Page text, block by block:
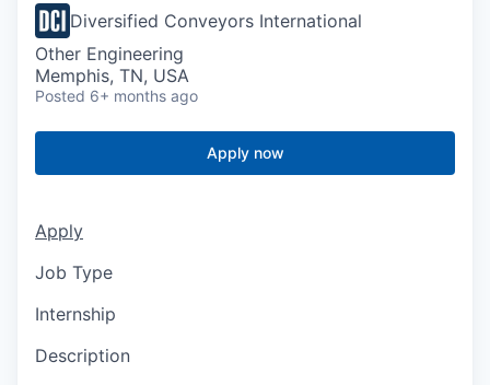
Diversified Conveyors International
Other Engineering
Memphis, TN, USA
Posted 6+ months ago
Apply now
Apply
Job Type
Internship
Description